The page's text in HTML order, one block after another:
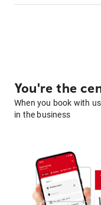
You're the
When you book with
in the business